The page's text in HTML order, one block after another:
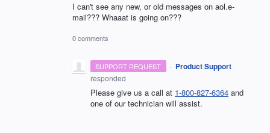
I can't see any new, or old messages on aol.e-
mail??? Whaaat is going on???
0 comments
SUPPORT REQUEST · Product Support
responded
Please give us a call at 1-800-827-6364 and
one of our technician will assist.